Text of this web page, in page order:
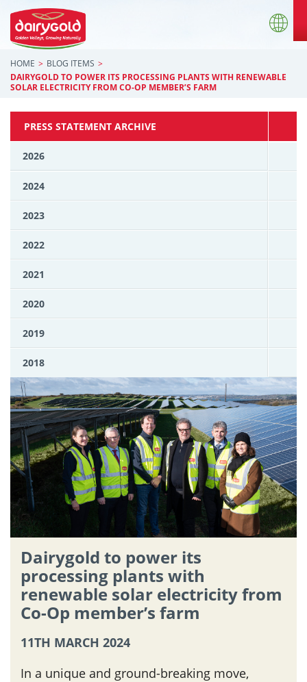
HOME
BLOG ITEMS
DAIRYGOLD TO POWER ITS PROCESSING PLANTS WITH RENEWABLE
SOLAR ELECTRICITY FROM CO-OP MEMBER’S FARM
PRESS STATEMENT ARCHIVE
2026
2024
2023
2022
2021
2020
2019
2018
Dairygold to power its
processing plants with
renewable solar electricity from
Co-Op member’s farm
11TH MARCH 2024
In a unique and ground-breaking move,